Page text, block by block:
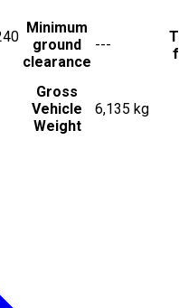
Minimum
ground
clearance
---
Gross
Vehicle
Weight
6,135 kg